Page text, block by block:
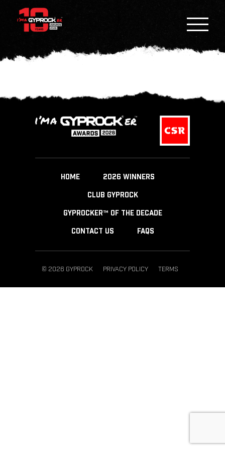
HOME 2026 WINNERS
CLUB GYPROCK
GYPROCKER™ OF THE DECADE
CONTACT US FAQS
© 2026 GYPROCK PRIVACY POLICY TERMS